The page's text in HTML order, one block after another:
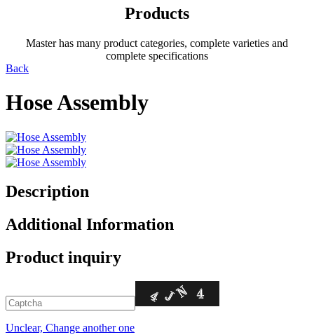
Products
Master has many product categories, complete varieties and
complete specifications
Back
Hose Assembly
Description
Additional Information
Product inquiry
Unclear, Change another one